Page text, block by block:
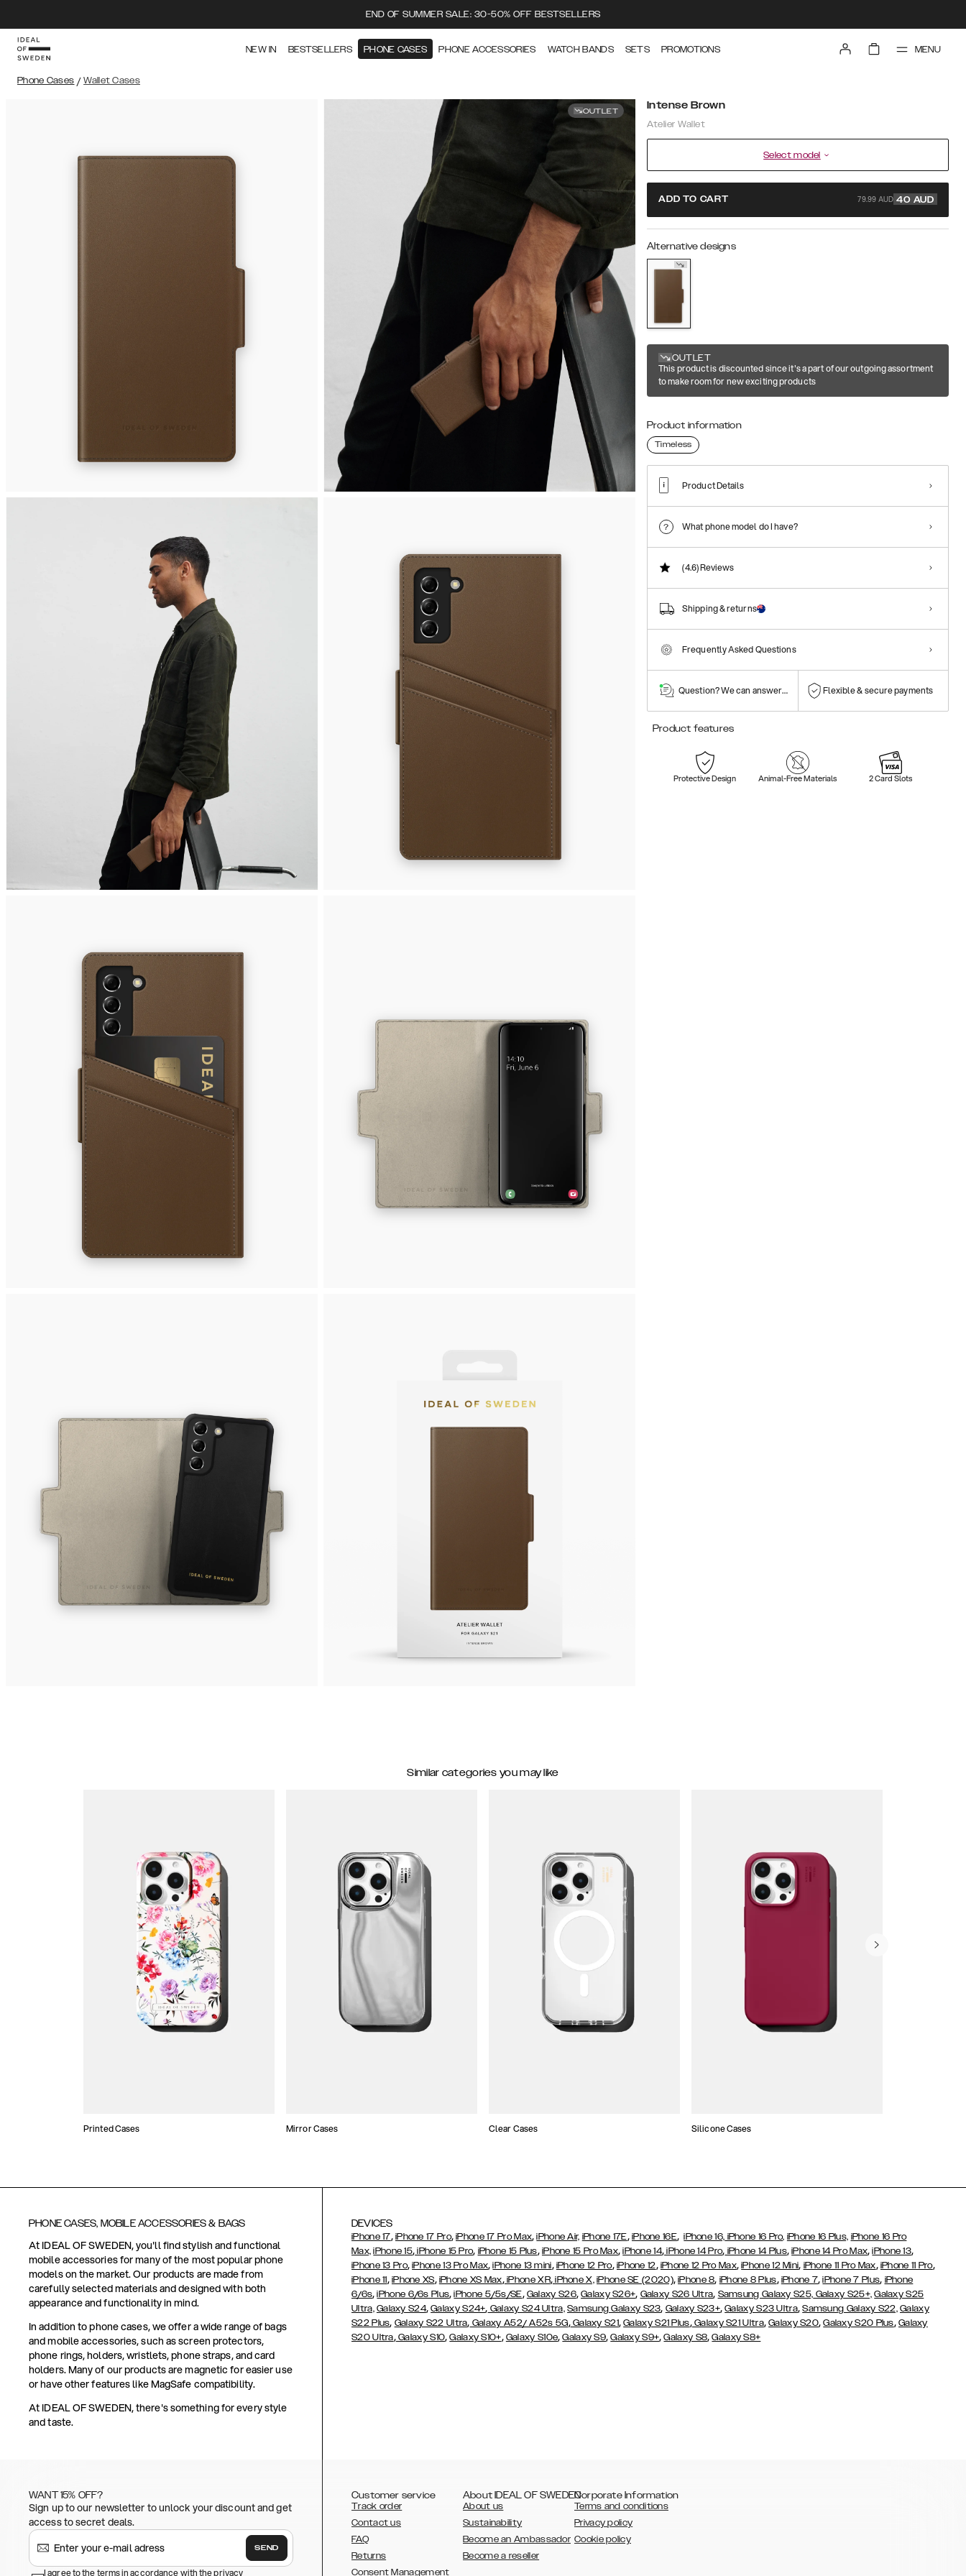
END OF SUMMER SALE: 30-50% OFF BESTSELLERS
NEW IN BESTSELLERS PHONE CASES PHONE ACCESSORIES WATCH BANDS SETS PROMOTIONS MENU
Phone Cases / Wallet Cases
OUTLET Intense Brown
Atelier Wallet
Select model
ADD TO CART 79.99 AUD 40 AUD
Alternative designs
OUTLET
This product is discounted since it's a part of our outgoing assortment
to make room for new exciting products
Product information
Timeless
Product Details
What phone model do I have?
(4.6)Reviews
Shipping & returns
Frequently Asked Questions
Question? We can answer them! Flexible & secure payments
Product features
Protective Design Animal-Free Materials 2 Card Slots
Similar categories you may like
Printed Cases Mirror Cases Clear Cases Silicone Cases
PHONE CASES, MOBILE ACCESSORIES & BAGS
At IDEAL OF SWEDEN, you'll find stylish and functional
mobile accessories for many of the most popular phone
models on the market. Our products are made from
carefully selected materials and designed with both
appearance and functionality in mind.
In addition to phone cases, we offer a wide range of bags
and mobile accessories, such as screen protectors,
phone rings, holders, wristlets, phone straps, and card
holders. Many of our products are magnetic for easier use
or have other features like MagSafe compatibility.
At IDEAL OF SWEDEN, there's something for every style
and taste.
DEVICES
iPhone 17, iPhone 17 Pro,iPhone 17 Pro Max,iPhone Air, iPhone 17E, iPhone 16E,iPhone 16, iPhone 16 Pro, iPhone 16 Plus, iPhone 16 Pro
Max, iPhone 15, iPhone 15 Pro, iPhone 15 Plus, iPhone 15 Pro Max,iPhone 14, iPhone 14 Pro, iPhone 14 Plus,iPhone 14 Pro Max,iPhone 13,
iPhone 13 Pro,iPhone 13 Pro Max,iPhone 13 mini, iPhone 12 Pro, iPhone 12, iPhone 12 Pro Max,iPhone 12 Mini, iPhone 11 Pro Max, iPhone 11 Pro,
iPhone 11, iPhone XS, iPhone XS Max,iPhone XR,iPhone X, iPhone SE (2020),iPhone 8, iPhone 8 Plus, iPhone 7,iPhone 7 Plus, iPhone
6/6s,iPhone 6/6s Plus,iPhone 5/5s/SE, Galaxy S26,Galaxy S26+, Galaxy S26 Ultra, Samsung Galaxy S25, Galaxy S25+, Galaxy S25
Ultra, Galaxy S24,Galaxy S24+, Galaxy S24 Ultra, Samsung Galaxy S23, Galaxy S23+,Galaxy S23 Ultra,Samsung Galaxy S22, Galaxy
S22 Plus, Galaxy S22 Ultra, Galaxy A52/ A52s 5G,Galaxy S21,Galaxy S21 Plus,Galaxy S21 Ultra,Galaxy S20,Galaxy S20 Plus, Galaxy
S20 Ultra,Galaxy S10,Galaxy S10+, Galaxy S10e,Galaxy S9,Galaxy S9+,Galaxy S8,Galaxy S8+
WANT 15% OFF?
Sign up to our newsletter to unlock your discount and get
access to secret deals.
SEND
I agree to the terms in accordance with the privacy
Customer service
Track order
Contact us
FAQ
Returns
Consent Management
About IDEAL OF SWEDEN
About us
Sustainability
Become an Ambassador
Become a reseller
Corporate Information
Terms and conditions
Privacy policy
Cookie policy